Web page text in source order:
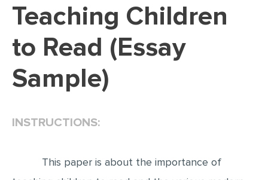
DISSERTATION INTRODUCTION
DISSERTATION REVIEW
DISSERTAT. METHODOLOGY
DISSERTATION - RESULTS
SCHOLARSHIP ESSAY
EDITING
Teaching Children
to Read (Essay
Sample)
INSTRUCTIONS:
This paper is about the importance of